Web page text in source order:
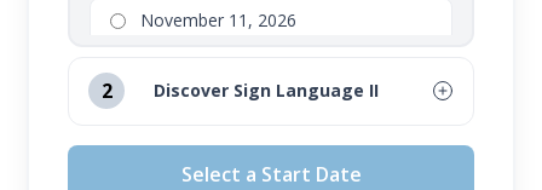
November 11, 2026
2 Discover Sign Language II
August 12, 2026
Select a Start Date